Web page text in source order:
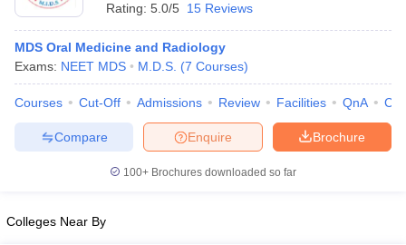
NEET MDS Cutoff
Rating: 5.0/5 15 Reviews
MDS Oral Medicine and Radiology
Exams: NEET MDS M.D.S. (7 Courses)
Courses Cut-Off Admissions Review Facilities QnA
Brochure
Enquire
Compare
100+ Brochures downloaded so far
Colleges Near By